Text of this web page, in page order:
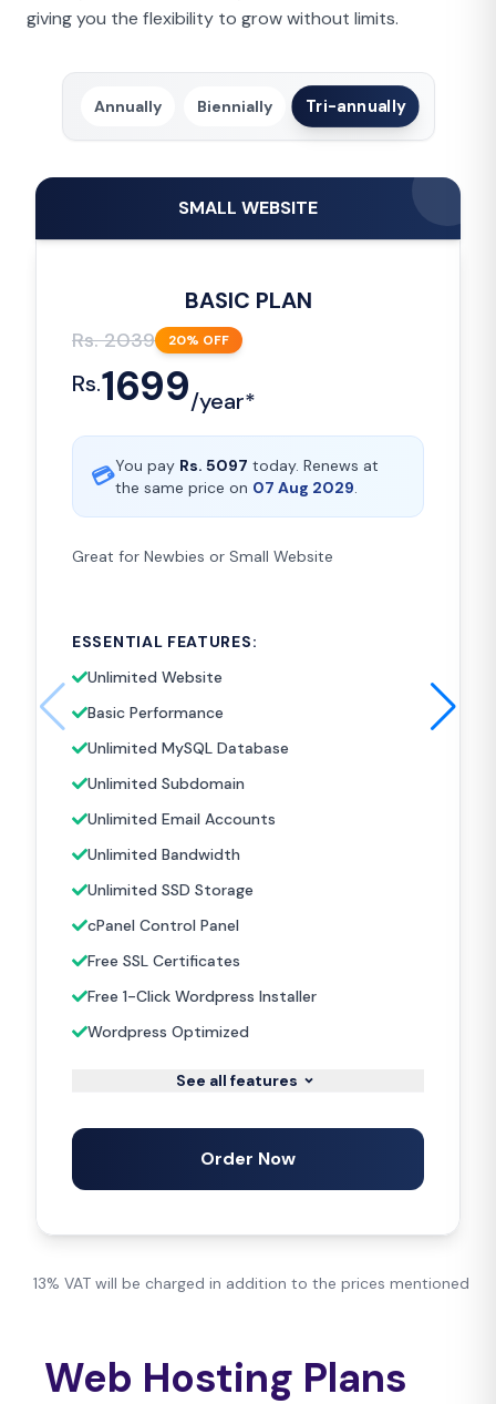
giving you the flexibility to grow without limits.
Annually Biennially Tri-annually
SMALL WEBSITE
BASIC PLAN
Rs.2039 20% OFF
Rs.1699/year*
💳You pay Rs. 5097 today. Renews at
the same price on 07 Aug 2029.
Great for Newbies or Small Website
ESSENTIAL FEATURES:
Unlimited Website
Basic Performance
Unlimited MySQL Database
Unlimited Subdomain
Unlimited Email Accounts
Unlimited Bandwidth
Unlimited SSD Storage
cPanel Control Panel
Free SSL Certificates
Free 1-Click Wordpress Installer
Wordpress Optimized
See all features
Order Now
13% VAT will be charged in addition to the prices mentioned
Web Hosting Plans